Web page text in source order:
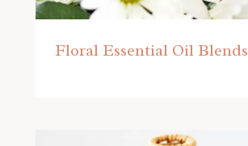
Floral Essential Oil Blends